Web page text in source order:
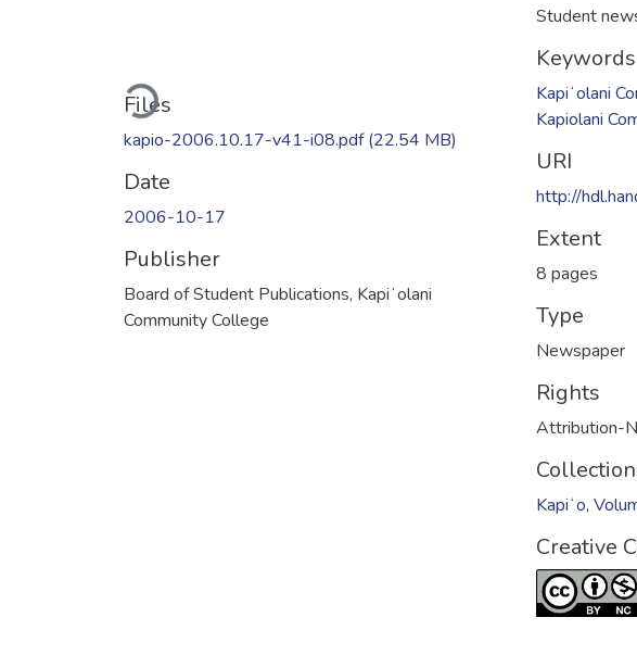
Loading...
Files
kapio-2006.10.17-v41-i08.pdf(22.54 MB)
Date
2006-10-17
Publisher
Board of Student Publications, Kapiʻolani
Community College
Student
Keywords
Kapiʻolani
Kapiolani
URI
http://
Extent
8 pages
Type
Newspaper
Rights
Attribution-
Kapiʻo,
Creative